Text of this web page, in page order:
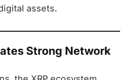
assets.
Strong Network